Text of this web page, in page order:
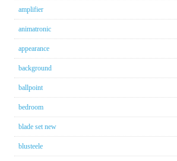
amplifier
animatronic
appearance
background
ballpoint
bedroom
blade set new
blusteele